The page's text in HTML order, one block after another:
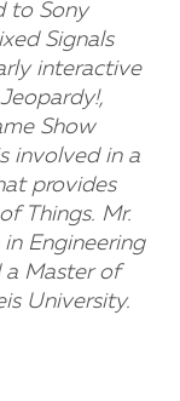
to Sony
Signals
interactive
Show
involved in a
provides
Things. Mr.
Engineering
a Master of
University.